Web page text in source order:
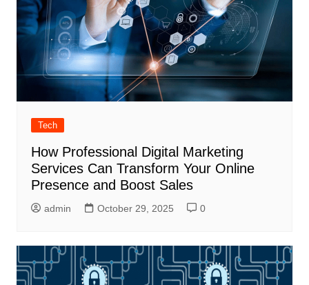
Tech
How Professional Digital Marketing
Services Can Transform Your Online
Presence and Boost Sales
admin October 29, 2025 0